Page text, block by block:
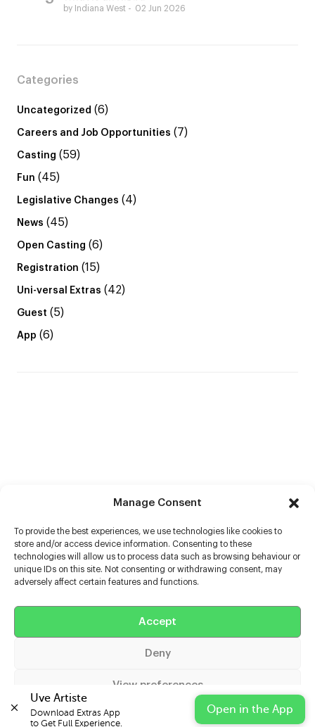
Manage Consent
To provide the best experiences, we use technologies like cookies to
store and/or access device information. Consenting to these
technologies will allow us to process data such as browsing behaviour or
unique IDs on this site. Not consenting or withdrawing consent, may
adversely affect certain features and functions.
Accept
Deny
View preferences
Cookie Policy Privacy Statement Impressum
by Indiana West 02 Jun 2026
Categories
Uncategorized (6)
Careers and Job Opportunities (7)
Casting (59)
Fun (45)
Legislative Changes (4)
News (45)
Open Casting (6)
Registration (15)
Uni-versal Extras (42)
Guest (5)
App (6)
Help
Extras
Uve Artiste
Download Extras App
to Get Full Experience.
Open in the App